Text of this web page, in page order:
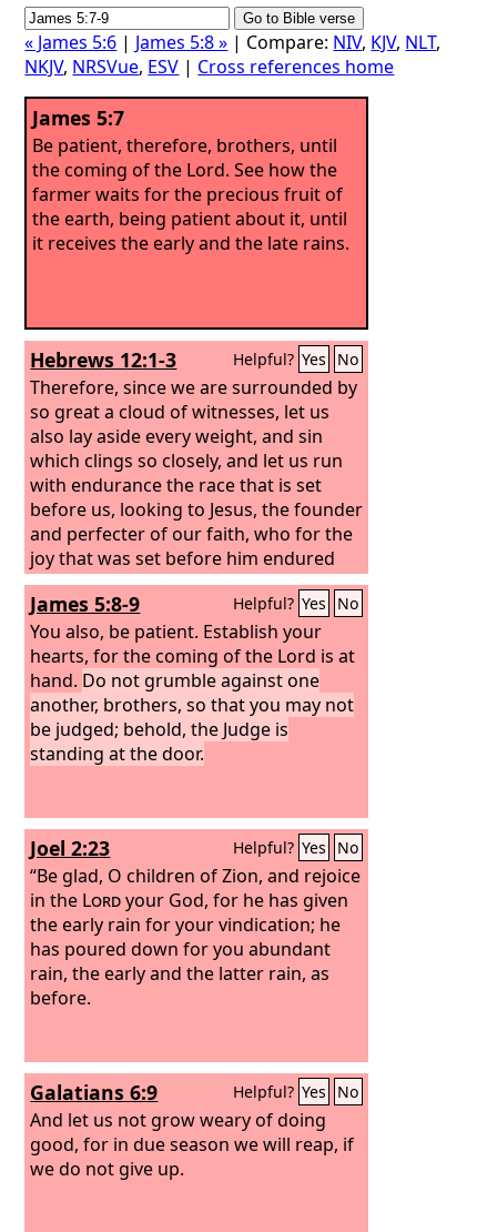
« James 5:6 | James 5:8 » | Compare: NIV, KJV, NLT,
NKJV, NRSVue, ESV | Cross references home
James 5:7
Be patient, therefore, brothers, until
the coming of the Lord. See how the
farmer waits for the precious fruit of
the earth, being patient about it, until
it receives the early and the late rains.
Hebrews 12:1-3 Helpful? Yes No
Therefore, since we are surrounded by
so great a cloud of witnesses, let us
also lay aside every weight, and sin
which clings so closely, and let us run
with endurance the race that is set
before us, looking to Jesus, the founder
and perfecter of our faith, who for the
joy that was set before him endured
the cross, despising the shame, and is
seated at the right hand of the throne
of God. Consider him who endured
from sinners such hostility against
himself, so that you may not grow
weary or fainthearted.
James 5:8-9 Helpful? Yes No
You also, be patient. Establish your
hearts, for the coming of the Lord is at
hand. Do not grumble against one
another, brothers, so that you may not
be judged; behold, the Judge is
standing at the door.
Joel 2:23 Helpful? Yes No
“Be glad, O children of Zion, and rejoice
in the Lordyour God, for he has given
the early rain for your vindication; he
has poured down for you abundant
rain, the early and the latter rain, as
before.
Galatians 6:9 Helpful? Yes No
And let us not grow weary of doing
good, for in due season we will reap, if
we do not give up.